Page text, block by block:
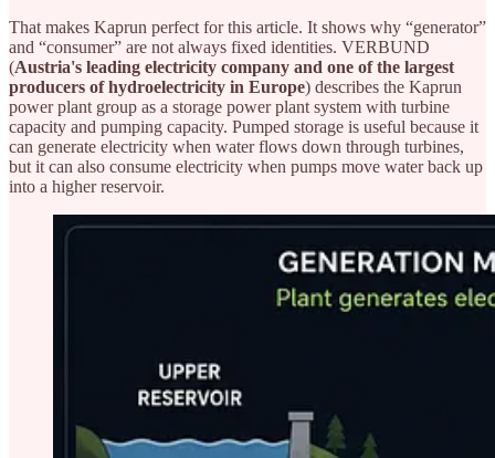
That makes Kaprun perfect for this article. It shows why “generator”
and “consumer” are not always fixed identities. VERBUND
(Austria's leading electricity company and one of the largest
producers of hydroelectricity in Europe) describes the Kaprun
power plant group as a storage power plant system with turbine
capacity and pumping capacity. Pumped storage is useful because it
can generate electricity when water flows down through turbines,
but it can also consume electricity when pumps move water back up
into a higher reservoir.